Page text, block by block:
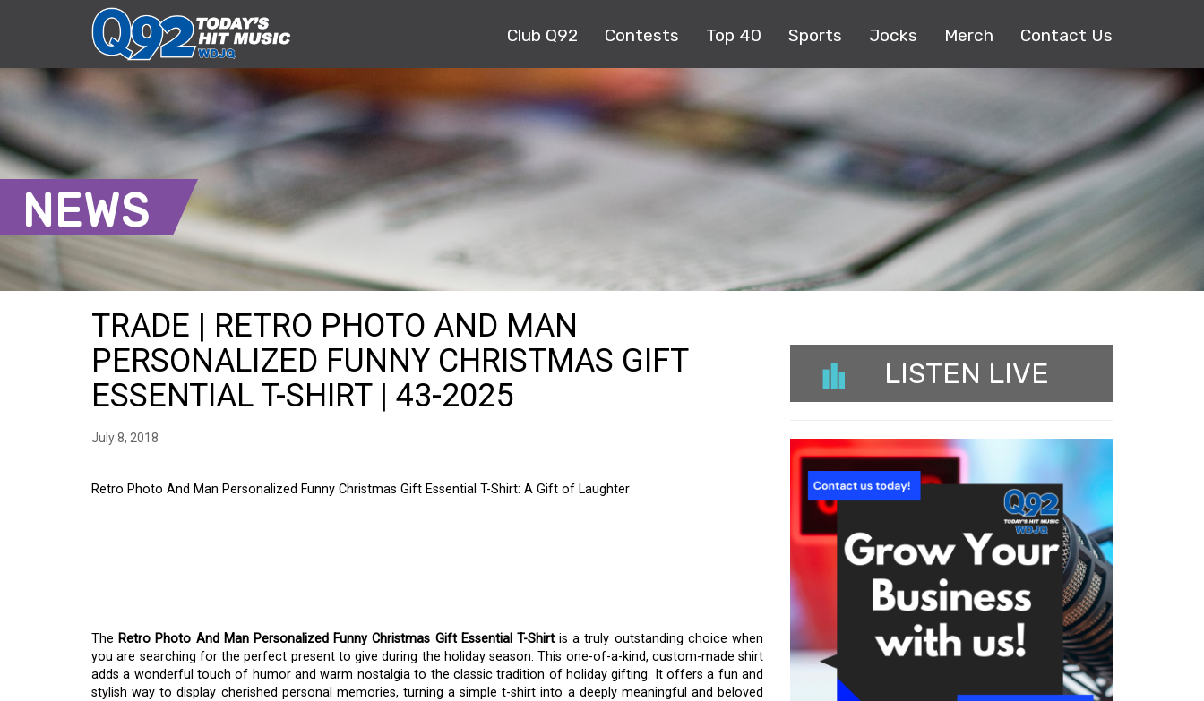
Club Q92 Contests Top 40 Sports Jocks Merch Contact Us
NEWS
TRADE | RETRO PHOTO AND MAN
PERSONALIZED FUNNY CHRISTMAS GIFT
ESSENTIAL T-SHIRT | 43-2025
July 8, 2018
Retro Photo And Man Personalized Funny Christmas Gift Essential T-Shirt: A Gift of Laughter
The Retro Photo And Man Personalized Funny Christmas Gift Essential T-Shirtis a truly outstanding choice when
you are searching for the perfect present to give during the holiday season. This one-of-a-kind, custom-made shirt
adds a wonderful touch of humor and warm nostalgia to the classic tradition of holiday gifting. It offers a fun and
stylish way to display cherished personal memories, turning a simple t-shirt into a deeply meaningful and beloved
LISTEN LIVE